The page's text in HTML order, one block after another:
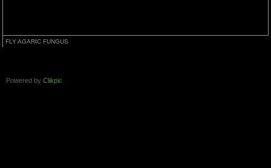
FLY AGARIC FUNGUS
Powered by Clikpic